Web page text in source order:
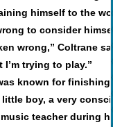
himself to the
to consider
wrong,” Coltrane
I’m trying to play.”
known for
boy, a very
teacher during